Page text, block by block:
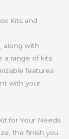
Kits and
along with
a range of kits
features
with your
for Your Needs
the finish you